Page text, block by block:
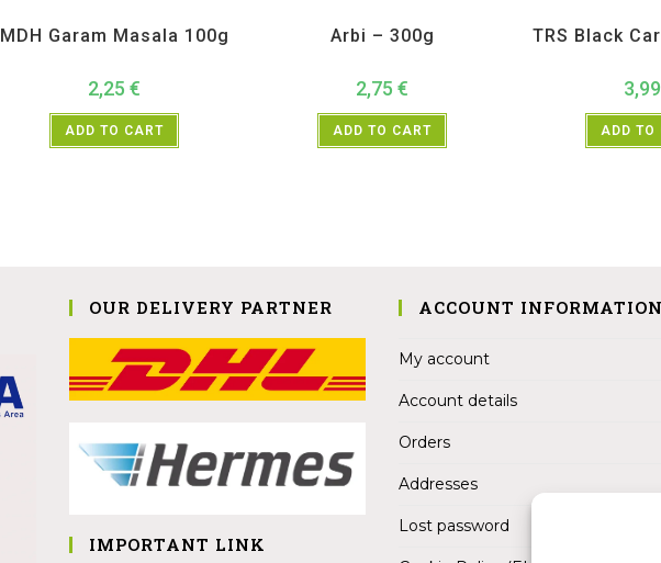
MDH Garam Masala 100g
2,25 €
ADD TO CART
Arbi – 300g
2,75 €
ADD TO CART
TRS Black
3,99
ADD TO
OUR DELIVERY PARTNER
IMPORTANT LINK
ACCOUNT INFORMATION
My account
Account details
Orders
Addresses
Lost password